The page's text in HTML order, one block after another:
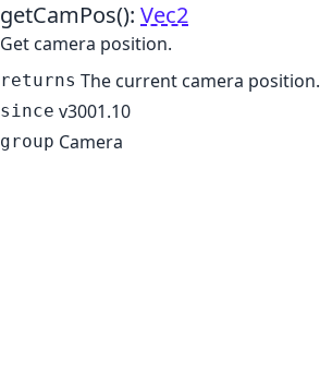
getCamPos(): Vec2
Get camera position.
returns The current camera position.
since v3001.10
group Camera